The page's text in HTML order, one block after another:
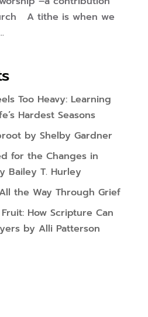
A tithe is when we
Too Heavy: Learning
Hardest Seasons
by Shelby Gardner
for the Changes in
Bailey T. Hurley
the Way Through Grief
How Scripture Can
by Alli Patterson